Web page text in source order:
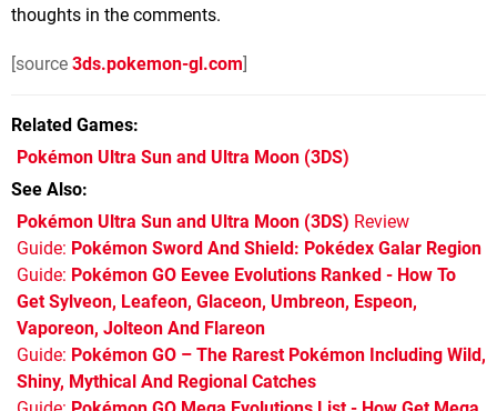
thoughts in the comments.
[source 3ds.pokemon-gl.com]
Related Games
Pokémon Ultra Sun and Ultra Moon (3DS)
See Also
Pokémon Ultra Sun and Ultra Moon (3DS) Review
Guide: Pokémon Sword And Shield: Pokédex Galar Region
Guide: Pokémon GO Eevee Evolutions Ranked - How To
Get Sylveon, Leafeon, Glaceon, Umbreon, Espeon,
Vaporeon, Jolteon And Flareon
Guide: Pokémon GO – The Rarest Pokémon Including Wild,
Shiny, Mythical And Regional Catches